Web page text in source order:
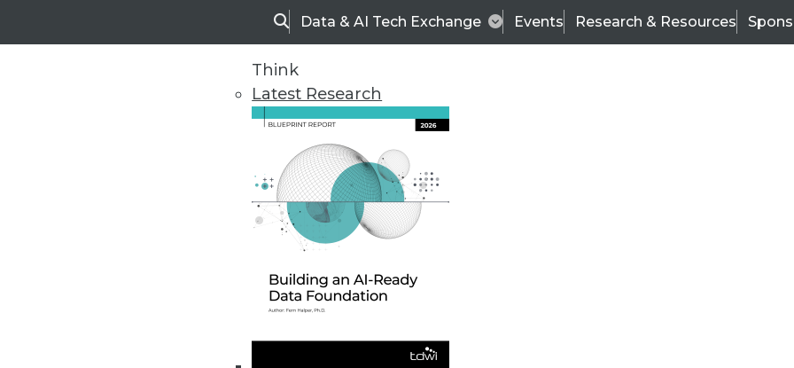
SearchData & AI Tech Exchange Events Research & Resources
Think
Latest Research